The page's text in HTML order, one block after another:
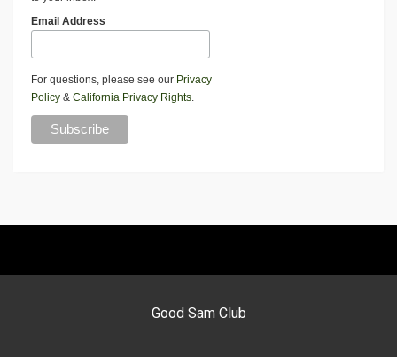
Email Address
For questions, please see our Privacy
Policy & California Privacy Rights.
Good Sam Club